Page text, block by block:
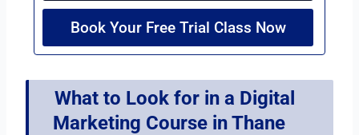
Book Your Free Trial Class Now
What to Look for in a Digital
Marketing Course in Thane